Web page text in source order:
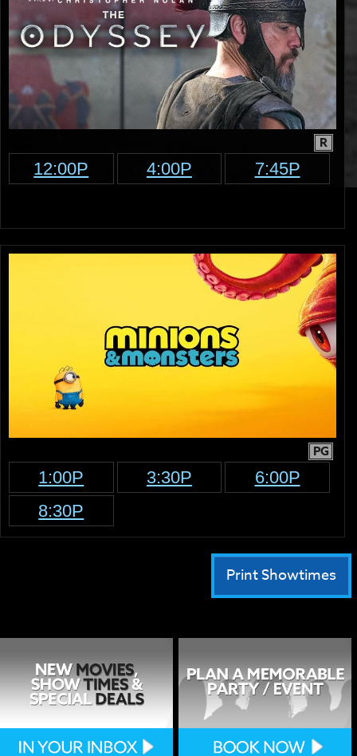
R
12:00P 4:00P 7:45P
PG
1:00P 3:30P
6:00P
8:30P
Print Showtimes